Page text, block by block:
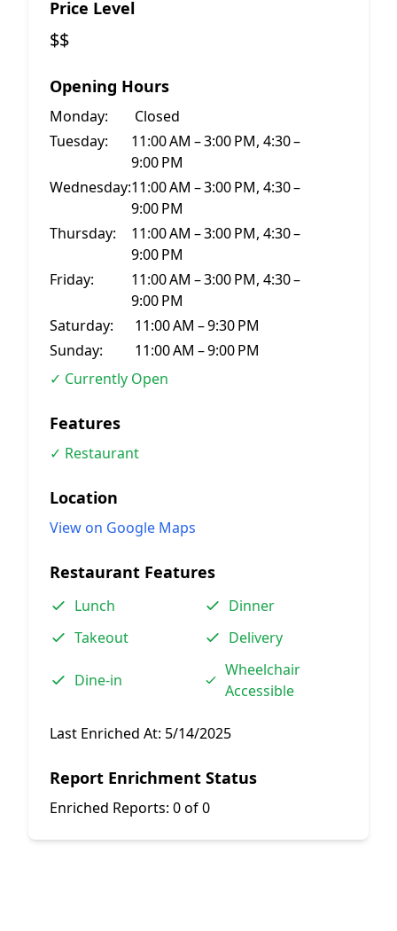
Price Level
$$
Opening Hours
Monday:
Closed
Tuesday:
11:00 AM – 3:00 PM, 4:30 –
9:00 PM
Wednesday:11:00 AM – 3:00 PM, 4:30 –
9:00 PM
Thursday:
11:00 AM – 3:00 PM, 4:30 –
9:00 PM
Friday:
11:00 AM – 3:00 PM, 4:30 –
9:00 PM
Saturday:
11:00 AM – 9:30 PM
Sunday:
11:00 AM – 9:00 PM
✓ Currently Open
Features
✓ Restaurant
Location
View on Google Maps
Restaurant Features
Lunch
Dinner
Takeout
Delivery
Dine-in
Wheelchair
Accessible
Last Enriched At: 5/14/2025
Report Enrichment Status
Enriched Reports: 0 of 0